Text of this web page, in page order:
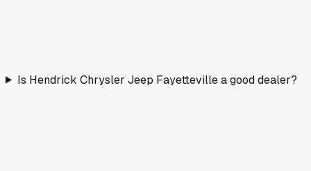
Is Hendrick Chrysler Jeep Fayetteville a good dealer?